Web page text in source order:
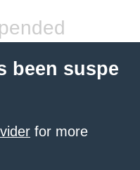
been suspe
for more